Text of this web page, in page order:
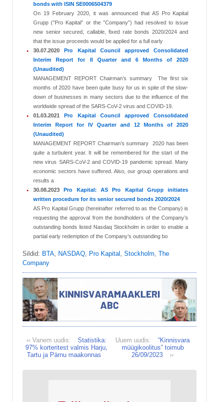
bonds with ISIN SE0006504379
On 19 February 2020, it was announced that AS Pro Kapital
Grupp (”Pro Kapital” or the ”Company”) had resolved to issue
new senior secured, callable, fixed rate bonds 2020/2024 and
that the issue proceeds would be applied for a full early
30.07.2020Pro Kapital Council approved Consolidated
Interim Report for II Quarter and 6 Months of 2020
(Unaudited)
MANAGEMENT REPORT Chairman’s summary The first six
months of 2020 have been quite busy for us in spite of the slow-
down of businesses in many sectors due to the influence of the
worldwide spread of the SARS-CoV-2 virus and COVID-19.
01.03.2021Pro Kapital Council approved Consolidated
Interim Report for IV Quarter and 12 Months of 2020
(Unaudited)
MANAGEMENT REPORT Chairman’s summary 2020 has been
quite a turbulent year. It will be remembered for the start of the
new virus SARS-CoV-2 and COVID-19 pandemic spread. Many
economic sectors have suffered. Also, our group operations and
results a
30.08.2023Pro Kapital: AS Pro Kapital Grupp initiates
written procedure for its senior secured bonds 2020/2024
AS Pro Kapital Grupp (hereinafter referred to as the Company) is
requesting the approval from the bondholders of the Company’s
outstanding bonds listed Nasdaq Stockholm in order to enable a
partial early redemption of the Company’s outstanding bo
Sildid: BTA, NASDAQ, Pro Kapital , Stockholm, The
Company
Uuem uudis:
“Kinnisvara
müügikoolitus” toimub
26/09/2023
››
‹‹ Vanem uudis:
Statistika:
97% korteritest valmis Harju,
Tartu ja Pärnu maakonnas